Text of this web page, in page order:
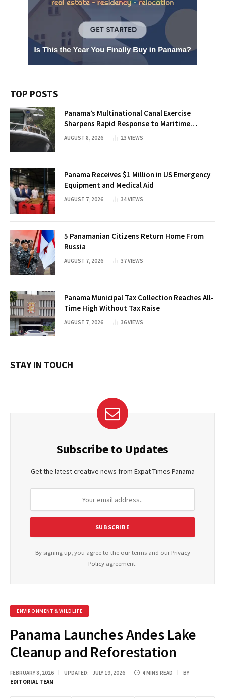
TOP POSTS
Panama’s Multinational Canal Exercise
Sharpens Rapid Response to Maritime
Threats
AUGUST 8, 2026 23 VIEWS
Panama Receives $1 Million in US Emergency
Equipment and Medical Aid
AUGUST 7, 2026 34VIEWS
5 Panamanian Citizens Return Home From
Russia
AUGUST 7, 2026 37VIEWS
Panama Municipal Tax Collection Reaches All-
Time High Without Tax Raise
AUGUST 7, 2026 36VIEWS
STAY IN TOUCH
Subscribe to Updates
Get the latest creative news from Expat Times Panama
By signing up, you agree to the our terms and our Privacy
Policy agreement.
ENVIRONMENT & WILDLIFE
Panama Launches Andes Lake
Cleanup and Reforestation
FEBRUARY 8, 2026 UPDATED: JULY 19, 2026 4 MINS READ
BY
EDITORIAL TEAM